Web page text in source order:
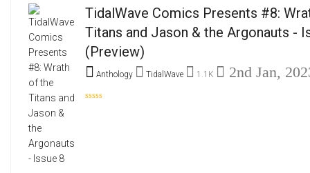
TidalWave Comics Presents #8:
Titans and Jason & the Argonauts -
(Preview)
Anthology TidalWave 1.1K 2nd Jan,